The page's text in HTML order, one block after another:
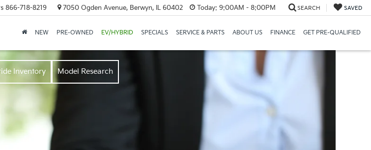
866-718-8219 7050 Ogden Avenue, Berwyn, IL 60402 Today: 9:00AM - 8:00PM SEARCH SAVED
NEW PRE-OWNED EV/HYBRID SPECIALS SERVICE & PARTS ABOUT US FINANCE GET PRE-QUALIFIED
Inventory Model Research